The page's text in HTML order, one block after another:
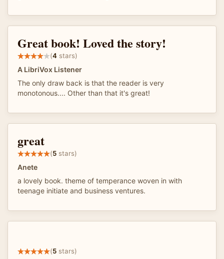
Great book! Loved the story!
(4 stars)
A LibriVox Listener
The only draw back is that the reader is very
monotonous.... Other than that it's great!
great
(5 stars)
Anete
a lovely book. theme of temperance woven in with
teenage initiate and business ventures.
(5 stars)